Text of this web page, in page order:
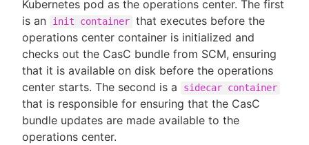
Kubernetes pod as the operations center. The first
is an
init container that executes before the
operations center container is initialized and
checks out the CasC bundle from SCM, ensuring
that it is available on disk before the operations
center starts. The second is a
sidecar container
that is responsible for ensuring that the CasC
bundle updates are made available to the
operations center.